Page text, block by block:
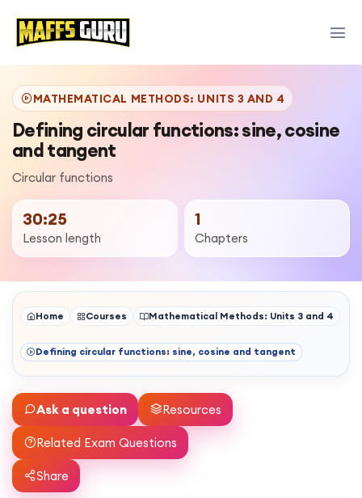
MATHEMATICAL METHODS: UNITS 3 AND 4
Defining circular functions: sine, cosine
and tangent
Circular functions
30:25
Lesson length
1
Chapters
Home Courses Mathematical Methods: Units 3 and 4
Defining circular functions: sine, cosine and tangent
Ask a question Resources
Related Exam Questions
Share